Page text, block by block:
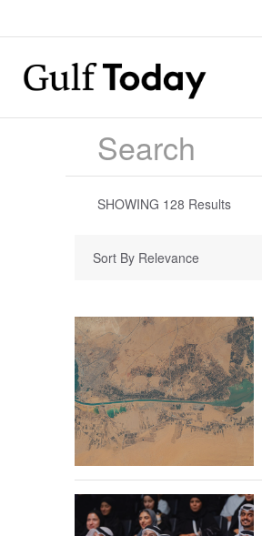
SHOWING 128 Results
Sort By Relevance